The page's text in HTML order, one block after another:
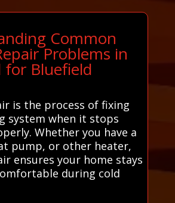
Common
Problems in
for Bluefield
is the process of fixing
system when it stops
Whether you have a
pump, or other heater,
ensures your home stays
during cold